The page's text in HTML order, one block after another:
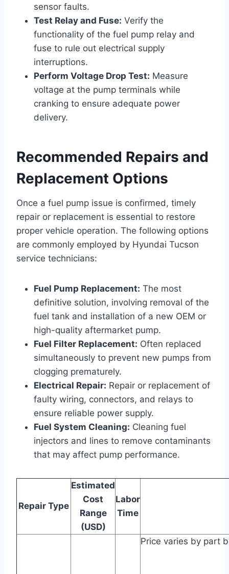
sensor faults.
Test Relay and Fuse: Verify the
functionality of the fuel pump relay and
fuse to rule out electrical supply
interruptions.
Perform Voltage Drop Test: Measure
voltage at the pump terminals while
cranking to ensure adequate power
delivery.
Recommended Repairs and
Replacement Options
Once a fuel pump issue is confirmed, timely
repair or replacement is essential to restore
proper vehicle operation. The following options
are commonly employed by Hyundai Tucson
service technicians:
Fuel Pump Replacement: The most
definitive solution, involving removal of the
fuel tank and installation of a new OEM or
high-quality aftermarket pump.
Fuel Filter Replacement: Often replaced
simultaneously to prevent new pumps from
clogging prematurely.
Electrical Repair: Repair or replacement of
faulty wiring, connectors, and relays to
ensure reliable power supply.
Fuel System Cleaning: Cleaning fuel
injectors and lines to remove contaminants
that may affect pump performance.
Repair Type
Estimated
Cost
Range
(USD)
Labor
Time
Price varies by part